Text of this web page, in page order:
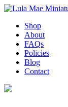
Shop
About
FAQs
Policies
Blog
Contact